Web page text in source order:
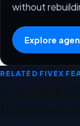
without
Explore
RELATED FIVEX